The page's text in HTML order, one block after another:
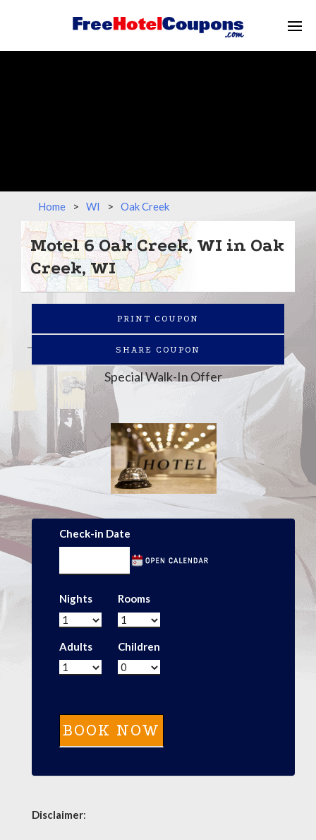
Home > WI > Oak Creek
Motel 6 Oak Creek, WI in Oak
Creek, WI
PRINT COUPON
SHARE COUPON
Special Walk-In Offer
Check-in Date
Nights Rooms
Adults Children
Disclaimer: